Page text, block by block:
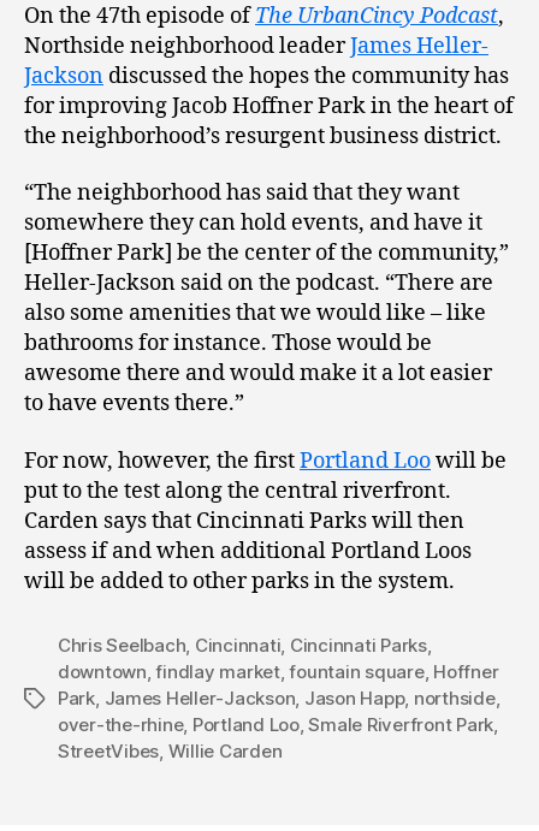
On the 47th episode ofThe UrbanCincy Podcast,
Northside neighborhood leaderJames Heller-
Jackson discussed the hopes the community has
for improving Jacob Hoffner Park in the heart of
the neighborhood’s resurgent business district.
“The neighborhood has said that they want
somewhere they can hold events, and have it
[Hoffner Park] be the center of the community,”
Heller-Jackson said on the podcast. “There are
also some amenities that we would like – like
bathrooms for instance. Those would be
awesome there and would make it a lot easier
to have events there.”
For now, however, the firstPortland Loowill be
put to the test along the central riverfront.
Carden says that Cincinnati Parks will then
assess if and when additional Portland Loos
will be added to other parks in the system.
Tags
Chris Seelbach Cincinnati Cincinnati Parks,
downtown ,findlay market,fountain square, Hoffner
Park James Heller-Jackson Jason Happ, northside,
over-the-rhine, Portland Loo,Smale Riverfront Park
StreetVibes Willie Carden